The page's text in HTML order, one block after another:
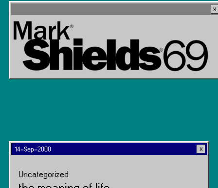
14-Sep-2000
Uncategorized